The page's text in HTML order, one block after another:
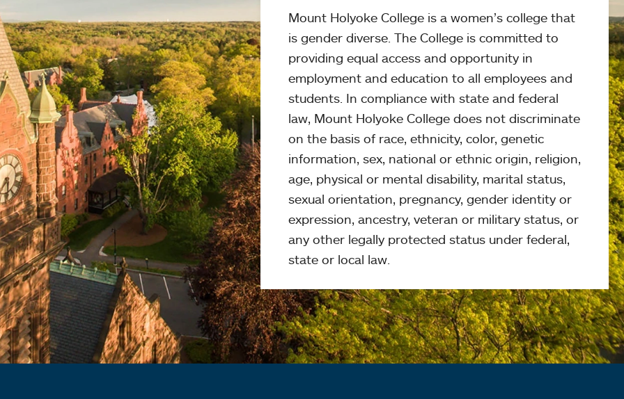
Mount Holyoke College is a women’s college that
is gender diverse. The College is committed to
providing equal access and opportunity in
employment and education to all employees and
students. In compliance with state and federal
law, Mount Holyoke College does not discriminate
on the basis of race, ethnicity, color, genetic
information, sex, national or ethnic origin, religion,
age, physical or mental disability, marital status,
sexual orientation, pregnancy, gender identity or
expression, ancestry, veteran or military status, or
any other legally protected status under federal,
state or local law.